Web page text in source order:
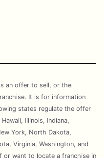
an offer to sell, or the
It is for information
states regulate the offer
Illinois, Indiana,
York, North Dakota,
Virginia, Washington, and
or want to locate a franchise in